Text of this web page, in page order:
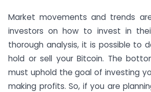
Market movements and trends
investors on how to invest in
thorough analysis, it is possible to
hold or sell your Bitcoin. The
must uphold the goal of investing
making profits. So, if you are